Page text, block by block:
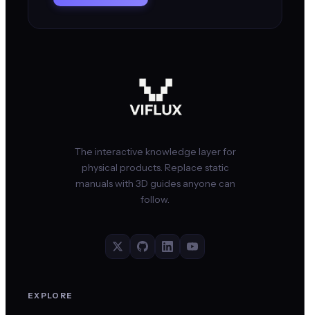
The interactive knowledge layer for
physical products. Replace static
manuals with 3D guides anyone can
follow.
EXPLORE